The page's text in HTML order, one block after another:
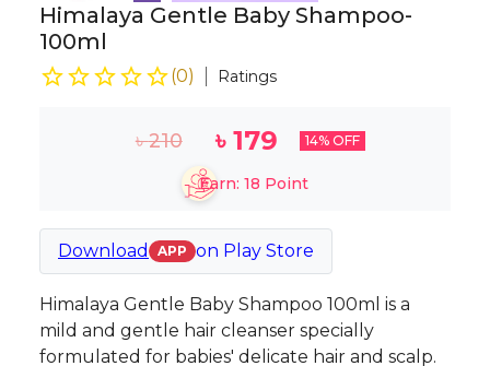
Himalaya Gentle Baby Shampoo-
100ml
(0) Ratings
৳210 ৳ 179 14% OFF
Earn: 18 Point
Download APP on Play Store
Himalaya Gentle Baby Shampoo 100ml is a
mild and gentle hair cleanser specially
formulated for babies' delicate hair and scalp.